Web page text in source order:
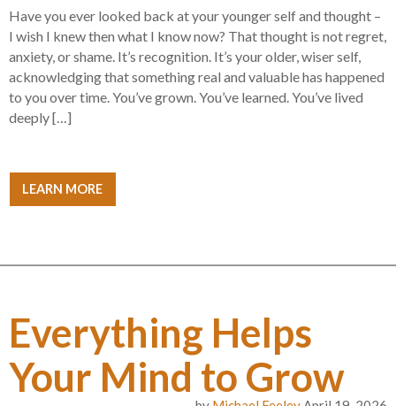
Have you ever looked back at your younger self and thought –
I wish I knew then what I know now? That thought is not regret,
anxiety, or shame. It’s recognition. It’s your older, wiser self,
acknowledging that something real and valuable has happened
to you over time. You’ve grown. You’ve learned. You’ve lived
deeply […]
LEARN MORE
Everything Helps
Your Mind to Grow